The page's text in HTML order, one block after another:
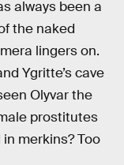
always been a
the naked
lingers on.
Ygritte’s cave
Olyvar the
prostitutes
merkins? Too